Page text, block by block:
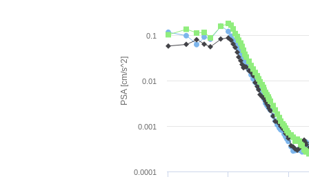
PSA [cm/s^2]
0.0001
0.001
0.01
0.1